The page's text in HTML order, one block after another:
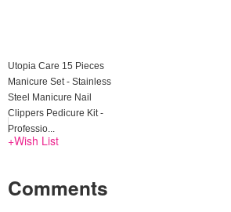
Utopia Care 15 Pieces
Manicure Set - Stainless
Steel Manicure Nail
Clippers Pedicure Kit -
Professio...
+Wish List
Comments